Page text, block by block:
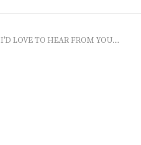
I'D LOVE TO HEAR FROM YOU...